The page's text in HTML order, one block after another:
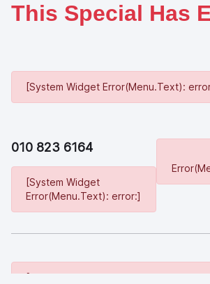
This Special Has
[System Widget Error(Menu.Text):
010 823 6164
[System Widget
Error(Menu.Text): error:]
[System Widget Error(Menu.Text):